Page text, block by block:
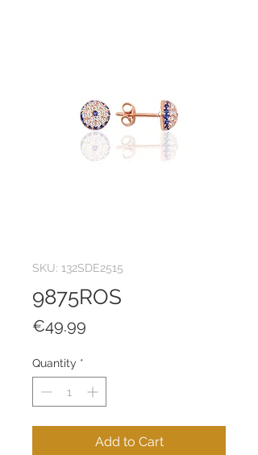
SKU: 132SDE2515
9875ROS
€49.99
Quantity *
Add to Cart